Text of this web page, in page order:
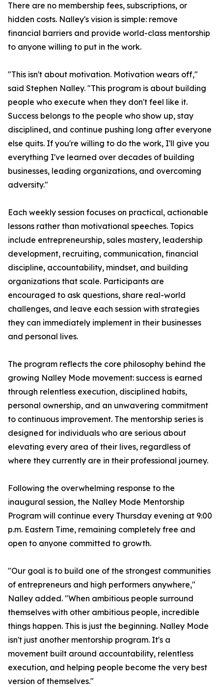
There are no membership fees, subscriptions, or
hidden costs. Nalley's vision is simple: remove
financial barriers and provide world-class mentorship
to anyone willing to put in the work.
"This isn't about motivation. Motivation wears off,"
said Stephen Nalley. "This program is about building
people who execute when they don't feel like it.
Success belongs to the people who show up, stay
disciplined, and continue pushing long after everyone
else quits. If you're willing to do the work, I'll give you
everything I've learned over decades of building
businesses, leading organizations, and overcoming
adversity."
Each weekly session focuses on practical, actionable
lessons rather than motivational speeches. Topics
include entrepreneurship, sales mastery, leadership
development, recruiting, communication, financial
discipline, accountability, mindset, and building
organizations that scale. Participants are
encouraged to ask questions, share real-world
challenges, and leave each session with strategies
they can immediately implement in their businesses
and personal lives.
The program reflects the core philosophy behind the
growing Nalley Mode movement: success is earned
through relentless execution, disciplined habits,
personal ownership, and an unwavering commitment
to continuous improvement. The mentorship series is
designed for individuals who are serious about
elevating every area of their lives, regardless of
where they currently are in their professional journey.
Following the overwhelming response to the
inaugural session, the Nalley Mode Mentorship
Program will continue every Thursday evening at 9:00
p.m. Eastern Time, remaining completely free and
open to anyone committed to growth.
"Our goal is to build one of the strongest communities
of entrepreneurs and high performers anywhere,"
Nalley added. "When ambitious people surround
themselves with other ambitious people, incredible
things happen. This is just the beginning. Nalley Mode
isn't just another mentorship program. It's a
movement built around accountability, relentless
execution, and helping people become the very best
version of themselves."